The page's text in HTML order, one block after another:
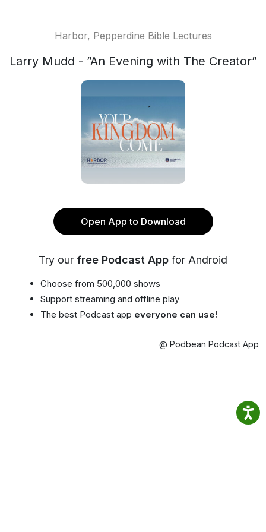
Harbor, Pepperdine Bible Lectures
Larry Mudd - ”An Evening with The Creator”
Open App to Download
Try our free Podcast App for Android
Choose from 500,000 shows
Support streaming and offline play
The best Podcast app everyone can use!
@ Podbean Podcast App